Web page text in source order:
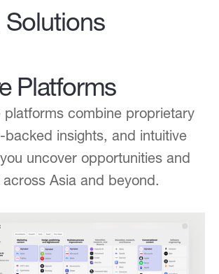
Solutions
Platforms
platforms combine proprietary
backed insights, and intuitive
uncover opportunities and
Asia and beyond.